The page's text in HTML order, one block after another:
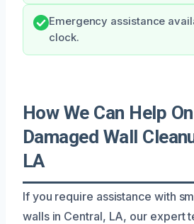
Emergency assistance
clock.
How We Can Help
Damaged Wall
LA
If you require assistance with
walls in Central, LA, our expert